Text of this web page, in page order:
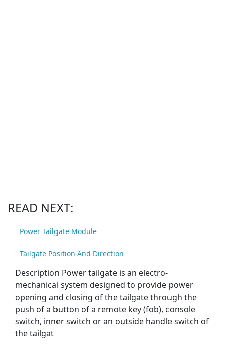
READ NEXT:
Power Tailgate Module
Tailgate Position And Direction
Description Power tailgate is an electro-
mechanical system designed to provide power
opening and closing of the tailgate through the
push of a button of a remote key (fob), console
switch, inner switch or an outside handle switch of
the tailgat